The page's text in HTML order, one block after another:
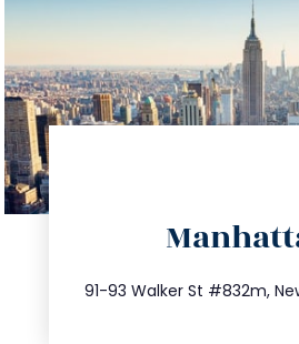
91-93 Walker St #832m,